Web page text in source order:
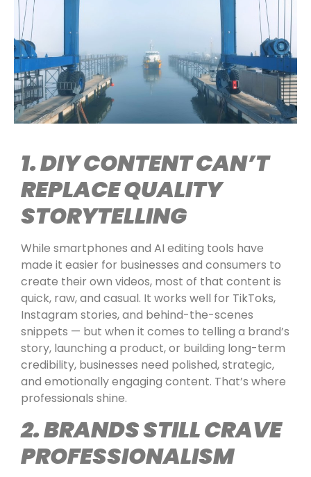
1. DIY CONTENT CAN’T
REPLACE QUALITY
STORYTELLING
While smartphones and AI editing tools have
made it easier for businesses and consumers to
create their own videos, most of that content is
quick, raw, and casual. It works well for TikToks,
Instagram stories, and behind-the-scenes
snippets — but when it comes to telling a brand’s
story, launching a product, or building long-term
credibility, businesses need polished, strategic,
and emotionally engaging content. That’s where
professionals shine.
2. BRANDS STILL CRAVE
PROFESSIONALISM